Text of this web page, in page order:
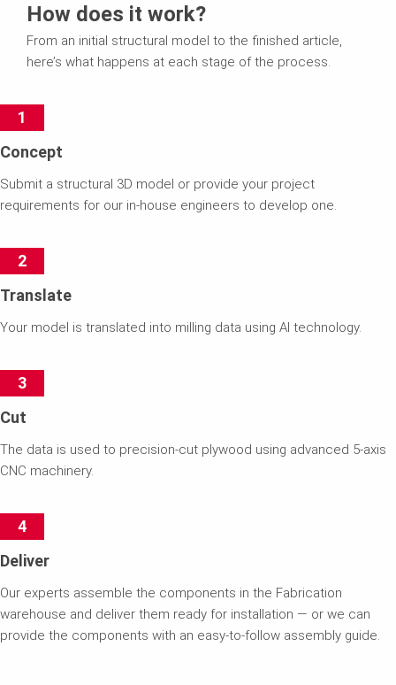
How does it work?
From an initial structural model to the finished article,
here’s what happens at each stage of the process.
1
Concept
Submit a structural 3D model or provide your project
requirements for our in-house engineers to develop one.
2
Translate
Your model is translated into milling data using AI technology.
3
Cut
The data is used to precision-cut plywood using advanced 5-axis
CNC machinery.
4
Deliver
Our experts assemble the components in the Fabrication
warehouse and deliver them ready for installation — or we can
provide the components with an easy-to-follow assembly guide.